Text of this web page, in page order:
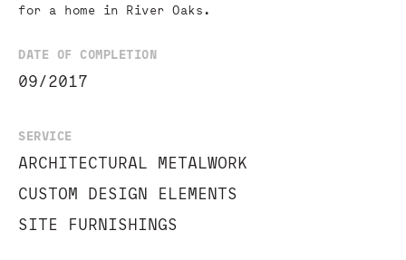
for a home in River Oaks.
DATE OF COMPLETION
09/2017
SERVICE
ARCHITECTURAL METALWORK
CUSTOM DESIGN ELEMENTS
SITE FURNISHINGS